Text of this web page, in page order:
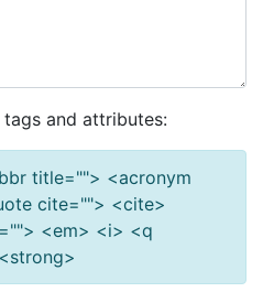
tags and attributes:
title=""> <acronym
cite=""> <cite>
<em> <i> <q